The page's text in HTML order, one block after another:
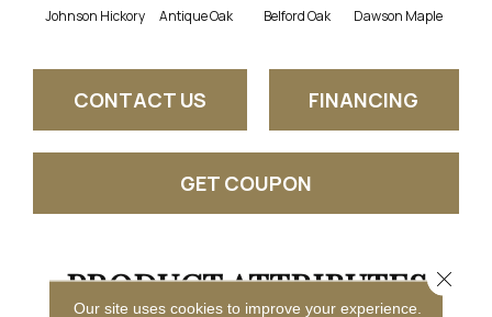
Johnson Hickory Antique Oak Belford Oak Dawson Maple
CONTACT US FINANCING
GET COUPON
PRODUCT ATTRIBUTES
Our site uses cookies to improve your experience.
Close